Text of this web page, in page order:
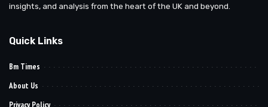
insights, and analysis from the heart of the UK and beyond.
Quick Links
Bm Times
About Us
Privacy Policy